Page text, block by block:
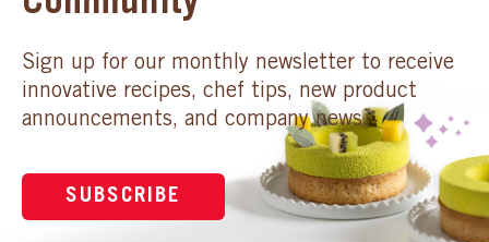
Sign up for our monthly newsletter to receive
innovative recipes, chef tips, new product
announcements, and company news.
SUBSCRIBE